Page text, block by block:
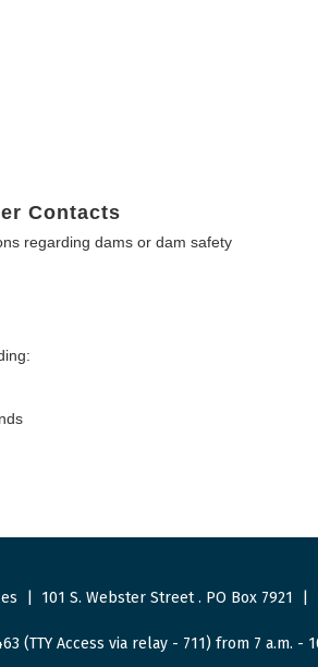
Contacts
regarding dams or dam safety
101 S. Webster Street. PO Box 7921
(TTY Access via relay - 711) from 7 a.m. -